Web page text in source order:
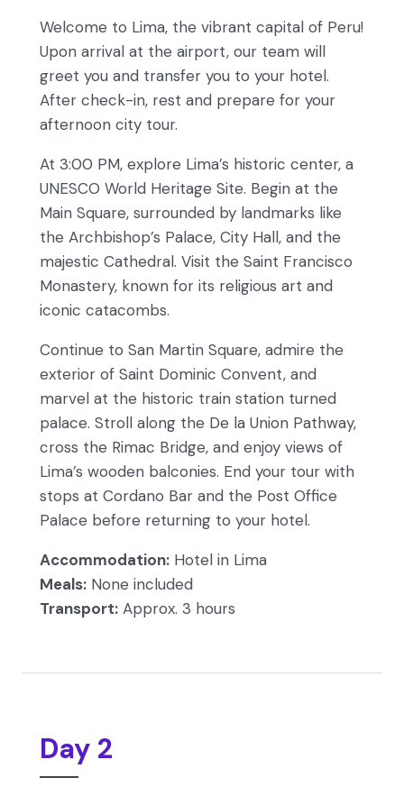
Welcome to Lima, the vibrant capital of Peru!
Upon arrival at the airport, our team will
greet you and transfer you to your hotel.
After check-in, rest and prepare for your
afternoon city tour.
At 3:00 PM, explore Lima’s historic center, a
UNESCO World Heritage Site. Begin at the
Main Square, surrounded by landmarks like
the Archbishop’s Palace, City Hall, and the
majestic Cathedral. Visit the Saint Francisco
Monastery, known for its religious art and
iconic catacombs.
Continue to San Martin Square, admire the
exterior of Saint Dominic Convent, and
marvel at the historic train station turned
palace. Stroll along the De la Union Pathway,
cross the Rimac Bridge, and enjoy views of
Lima’s wooden balconies. End your tour with
stops at Cordano Bar and the Post Office
Palace before returning to your hotel.
Accommodation: Hotel in Lima
Meals: None included
Transport: Approx. 3 hours
Day 2